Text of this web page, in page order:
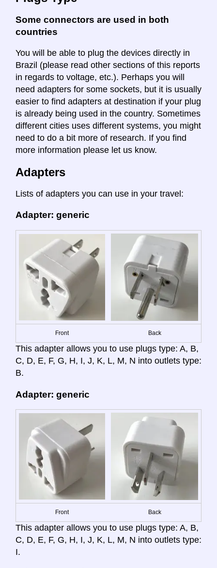
Some connectors are used in both
countries
You will be able to plug the devices directly in
Brazil (please read other sections of this reports
in regards to voltage, etc.). Perhaps you will
need adapters for some sockets, but it is usually
easier to find adapters at destination if your plug
is already being used in the country. Sometimes
different cities uses different systems, you might
need to do a bit more of research. If you find
more information please let us know.
Adapters
Lists of adapters you can use in your travel:
Adapter: generic
Front Back
This adapter allows you to use plugs type: A, B,
C, D, E, F, G, H, I, J, K, L, M, N into outlets type:
B.
Adapter: generic
Front Back
This adapter allows you to use plugs type: A, B,
C, D, E, F, G, H, I, J, K, L, M, N into outlets type:
I.